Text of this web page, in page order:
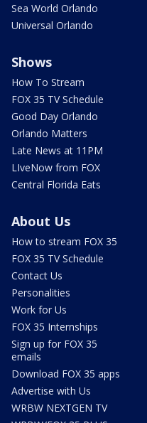
Sea World Orlando
Universal Orlando
Shows
How To Stream
FOX 35 TV Schedule
Good Day Orlando
Orlando Matters
Late News at 11PM
LIveNow from FOX
Central Florida Eats
About Us
How to stream FOX 35
FOX 35 TV Schedule
Contact Us
Personalities
Work for Us
FOX 35 Internships
Sign up for FOX 35
emails
Download FOX 35 apps
Advertise with Us
WRBW NEXTGEN TV